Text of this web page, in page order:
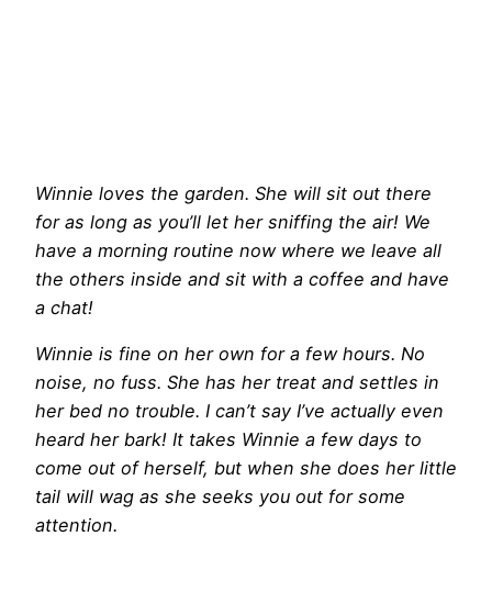
Winnie loves the garden. She will sit out there
for as long as you’ll let her sniffing the air! We
have a morning routine now where we leave all
the others inside and sit with a coffee and have
a chat!
Winnie is fine on her own for a few hours. No
noise, no fuss. She has her treat and settles in
her bed no trouble. I can’t say I’ve actually even
heard her bark! It takes Winnie a few days to
come out of herself, but when she does her little
tail will wag as she seeks you out for some
attention.